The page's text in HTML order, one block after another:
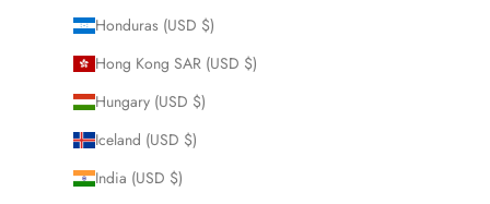
Honduras (USD $)
Hong Kong SAR (USD $)
Hungary (USD $)
Iceland (USD $)
India (USD $)